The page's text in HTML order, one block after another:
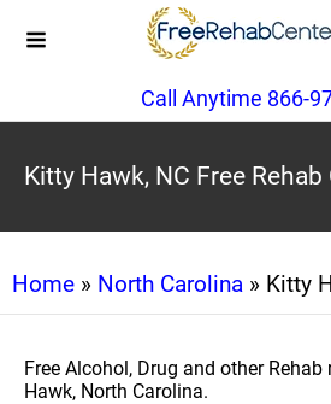
Call Anytime 866-
Kitty Hawk, NC Free Rehab
Home » North Carolina » Kitty
Free Alcohol, Drug and other
Hawk, North Carolina.